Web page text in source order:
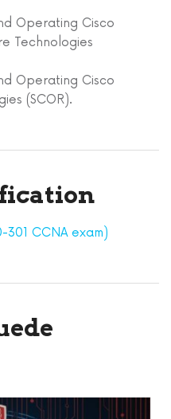
Operating Cisco
Technologies
Operating Cisco
(SCOR).
CCNA exam)